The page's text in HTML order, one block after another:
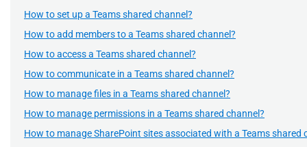
How to set up a Teams shared channel?
How to add members to a Teams shared channel?
How to access a Teams shared channel?
How to communicate in a Teams shared channel?
How to manage files in a Teams shared channel?
How to manage permissions in a Teams shared channel?
How to manage SharePoint sites associated with a Teams shared